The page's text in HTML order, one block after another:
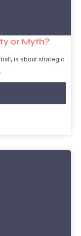
or Myth?
is about strategic